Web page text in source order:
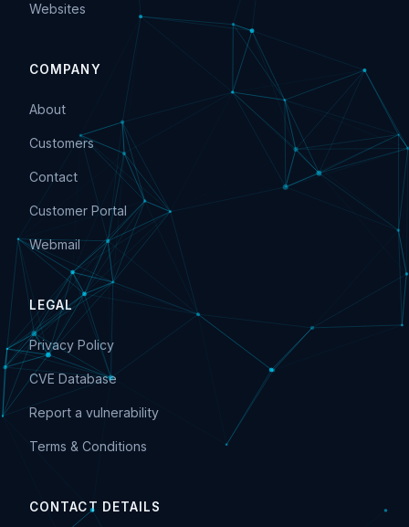
Websites
COMPANY
About
Customers
Contact
Customer Portal
Webmail
LEGAL
Privacy Policy
CVE Database
Report a vulnerability
Terms & Conditions
CONTACT DETAILS